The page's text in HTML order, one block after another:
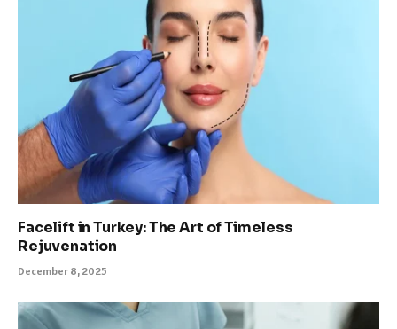
Facelift in Turkey: The Art of Timeless
Rejuvenation
December 8, 2025